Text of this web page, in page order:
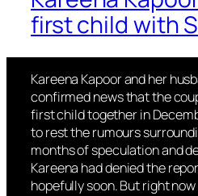
first child with
Kareena Kapoor and her
confirmed news that the
first child together in
to rest the rumours
months of speculation and
Kareena had denied the
hopefully soon. But right now